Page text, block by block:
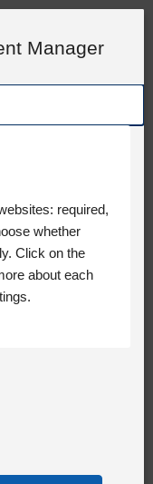
Manager
required,
whether
Click on the
about each